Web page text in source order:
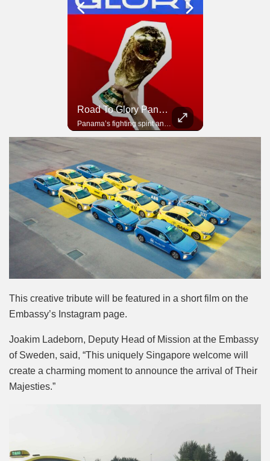
Road To Glory Panama
Panama’s fighting spirit and growing presence in world football.
This creative tribute will be featured in a short film on the
Embassy’s Instagram page.
Joakim Ladeborn, Deputy Head of Mission at the Embassy
of Sweden, said, “This uniquely Singapore welcome will
create a charming moment to announce the arrival of Their
Majesties.”